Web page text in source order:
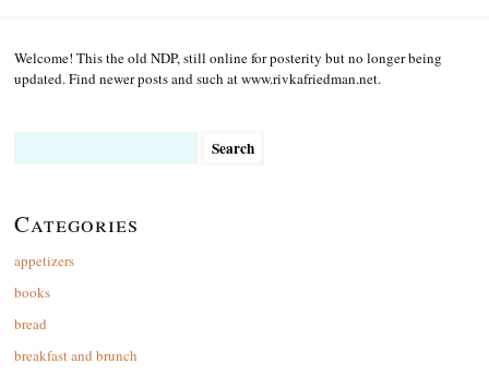
Welcome! This the old NDP, still online for posterity but no longer being
updated. Find newer posts and such at www.rivkafriedman.net.
Categories
appetizers
books
bread
breakfast and brunch